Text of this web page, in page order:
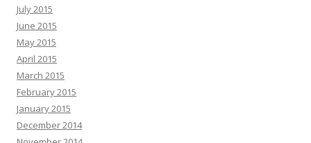
July 2015
June 2015
May 2015
April 2015
March 2015
February 2015
January 2015
December 2014